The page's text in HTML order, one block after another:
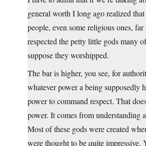
general worth I long ago realized
people, even some religious ones,
respected the petty little gods many
suppose they worshipped.
The bar is higher, you see, for
whatever power a being supposedly
power to command respect. That
power. It comes from understanding
Most of these gods were created
were thought to be quite impressive.